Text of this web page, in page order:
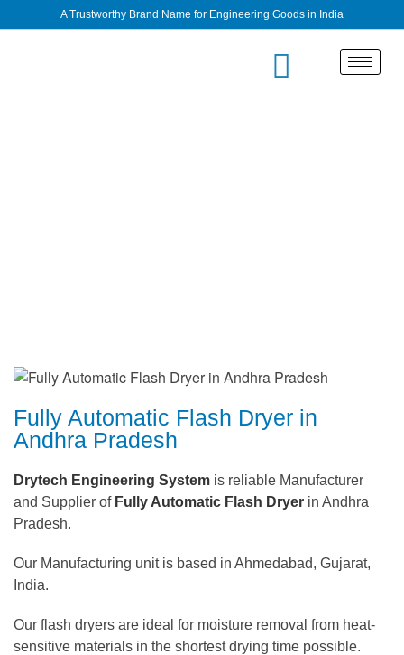
A Trustworthy Brand Name for Engineering Goods in India
Fully Automatic Flash Dryer in
Andhra Pradesh
Drytech Engineering System is reliable Manufacturer
and Supplier of Fully Automatic Flash Dryer in Andhra
Pradesh.
Our Manufacturing unit is based in Ahmedabad, Gujarat,
India.
Our flash dryers are ideal for moisture removal from heat-
sensitive materials in the shortest drying time possible.